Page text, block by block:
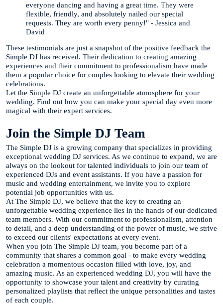
everyone dancing and having a great time. They were
flexible, friendly, and absolutely nailed our special
requests. They are worth every penny!" - Jessica and
David
These testimonials are just a snapshot of the positive feedback the
Simple DJ has received. Their dedication to creating amazing
experiences and their commitment to professionalism have made
them a popular choice for couples looking to elevate their wedding
celebrations.
Let the Simple DJ create an unforgettable atmosphere for your
wedding. Find out how you can make your special day even more
magical with their expert services.
Join the Simple DJ Team
The Simple DJ is a growing company that specializes in providing
exceptional wedding DJ services. As we continue to expand, we are
always on the lookout for talented individuals to join our team of
experienced DJs and event assistants. If you have a passion for
music and wedding entertainment, we invite you to explore
potential job opportunities with us.
At The Simple DJ, we believe that the key to creating an
unforgettable wedding experience lies in the hands of our dedicated
team members. With our commitment to professionalism, attention
to detail, and a deep understanding of the power of music, we strive
to exceed our clients' expectations at every event.
When you join The Simple DJ team, you become part of a
community that shares a common goal - to make every wedding
celebration a momentous occasion filled with love, joy, and
amazing music. As an experienced wedding DJ, you will have the
opportunity to showcase your talent and creativity by curating
personalized playlists that reflect the unique personalities and tastes
of each couple.